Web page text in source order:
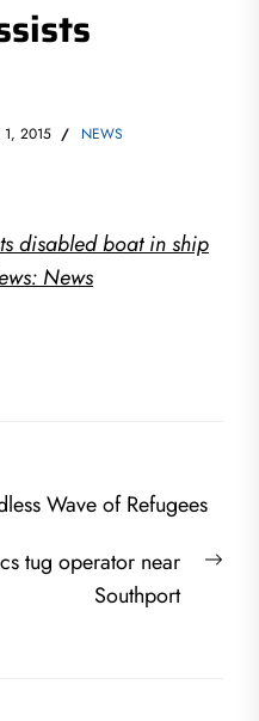
1, 2015 NEWS
disabled boat in ship
News
Wave of Refugees
tug operator near
Southport